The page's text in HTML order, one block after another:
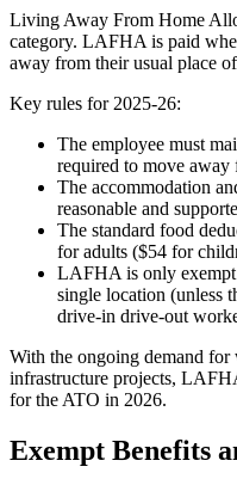
Living Away From Home
category. LAFHA is paid
away from their usual place
Key rules for 2025-26:
The employee must
required to move away
The accommodation
reasonable and
The standard food
for adults ($54 for
LAFHA is only exempt
single location (unless
drive-in drive-out
With the ongoing demand for
infrastructure projects,
for the ATO in 2026.
Exempt Benefits